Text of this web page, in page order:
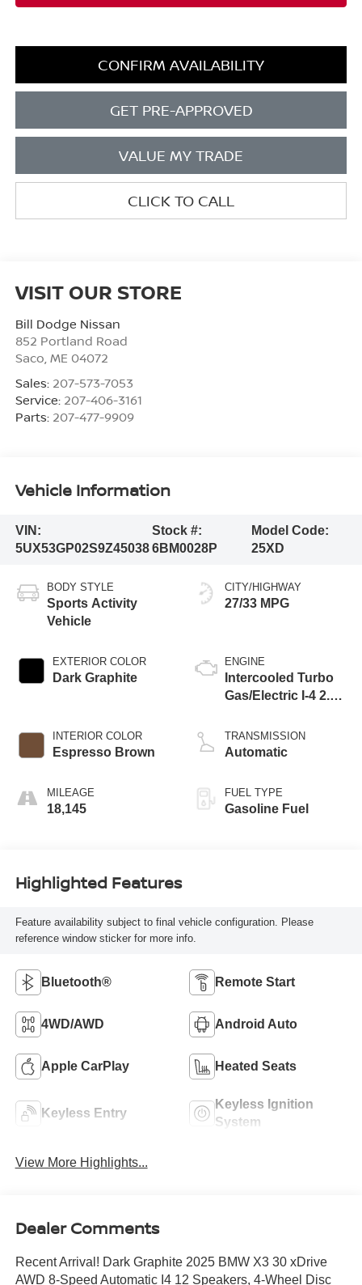
CONFIRM AVAILABILITY
GET PRE-APPROVED
VALUE MY TRADE
CLICK TO CALL
VISIT OUR STORE
Bill Dodge Nissan
852 Portland Road
Saco ME 04072
Sales: 207-573-7053
Service: 207-406-3161
Parts: 207-477-9909
Vehicle Information
VIN:
5UX53GP02S9Z45038
Stock #:
6BM0028P
Model Code:
25XD
BODY STYLE
Sports Activity
Vehicle
EXTERIOR COLOR
Dark Graphite
INTERIOR COLOR
Espresso Brown
MILEAGE
18,145
CITY/HIGHWAY
27/33 MPG
ENGINE
Intercooled Turbo
Gas/Electric I-4 2.0
TRANSMISSION
Automatic
FUEL TYPE
Gasoline Fuel
Highlighted Features
Feature availability subject to final vehicle configuration. Please
reference window sticker for more info.
Bluetooth® Remote Start
4WD/AWD Android Auto
Apple CarPlay Heated Seats
Keyless Entry
Keyless Ignition
System
View More Highlights...
Dealer Comments
Recent Arrival! Dark Graphite 2025 BMW X3 30 xDrive
AWD 8-Speed Automatic I4 12 Speakers, 4-Wheel Disc